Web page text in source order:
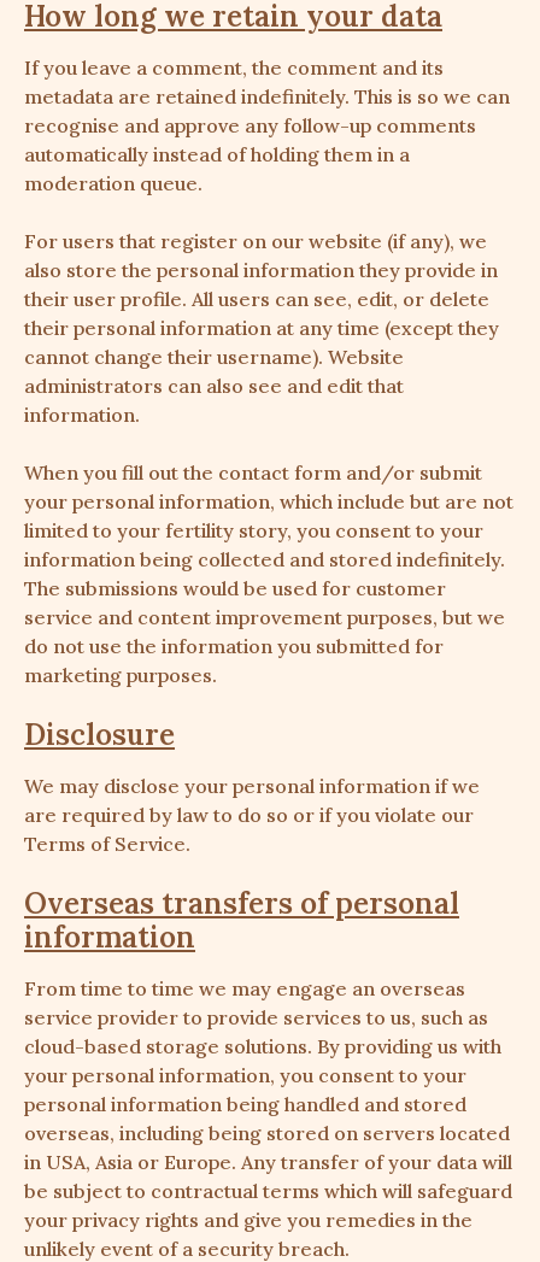
How long we retain your data
If you leave a comment, the comment and its
metadata are retained indefinitely. This is so we can
recognise and approve any follow-up comments
automatically instead of holding them in a
moderation queue.
For users that register on our website (if any), we
also store the personal information they provide in
their user profile. All users can see, edit, or delete
their personal information at any time (except they
cannot change their username). Website
administrators can also see and edit that
information.
When you fill out the contact form and/or submit
your personal information, which include but are not
limited to your fertility story, you consent to your
information being collected and stored indefinitely.
The submissions would be used for customer
service and content improvement purposes, but we
do not use the information you submitted for
marketing purposes.
Disclosure
We may disclose your personal information if we
are required by law to do so or if you violate our
Terms of Service.
Overseas transfers of personal
information
From time to time we may engage an overseas
service provider to provide services to us, such as
cloud-based storage solutions. By providing us with
your personal information, you consent to your
personal information being handled and stored
overseas, including being stored on servers located
in USA, Asia or Europe. Any transfer of your data will
be subject to contractual terms which will safeguard
your privacy rights and give you remedies in the
unlikely event of a security breach.